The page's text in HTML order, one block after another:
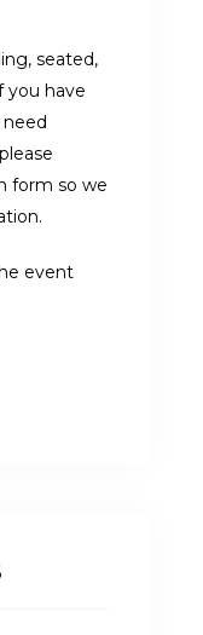
seated,
you have
form so we
event